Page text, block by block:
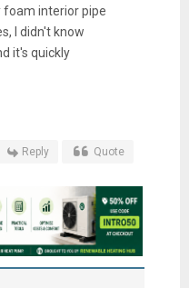
foam interior pipe
I didn't know
it's quickly
Reply Quote